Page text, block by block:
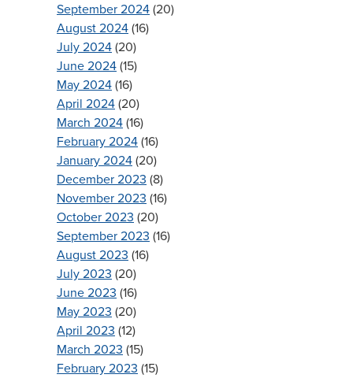
September 2024 (20)
August 2024 (16)
July 2024 (20)
June 2024 (15)
May 2024 (16)
April 2024 (20)
March 2024 (16)
February 2024 (16)
January 2024 (20)
December 2023 (8)
November 2023 (16)
October 2023 (20)
September 2023 (16)
August 2023 (16)
July 2023 (20)
June 2023 (16)
May 2023 (20)
April 2023 (12)
March 2023 (15)
February 2023 (15)